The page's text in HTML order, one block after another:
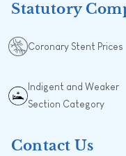
Statutory
Coronary Stent Prices
Indigent and Weaker
Section Category
Contact Us